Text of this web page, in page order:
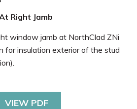
Right Jamb
window jamb at NorthClad ZNi
for insulation exterior of the stud
VIEW PDF